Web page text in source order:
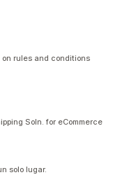
rules and conditions
Soln. for eCommerce
solo lugar.